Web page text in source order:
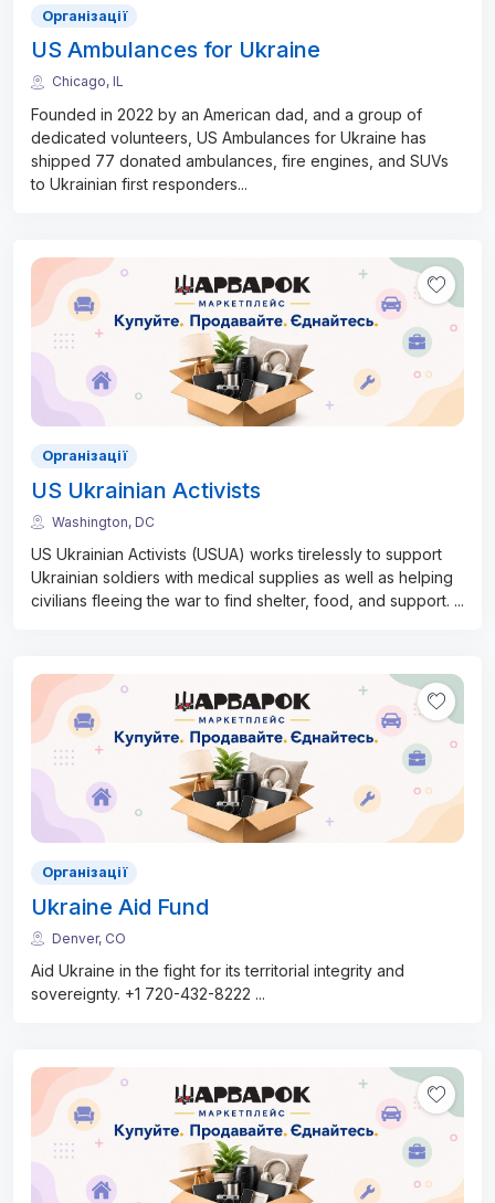
Організації
US Ambulances for Ukraine
Chicago, IL
Founded in 2022 by an American dad, and a group of
dedicated volunteers, US Ambulances for Ukraine has
shipped 77 donated ambulances, fire engines, and SUVs
to Ukrainian first responders...
Організації
US Ukrainian Activists
Washington, DC
US Ukrainian Activists (USUA) works tirelessly to support
Ukrainian soldiers with medical supplies as well as helping
civilians fleeing the war to find shelter, food, and support. ...
Організації
Ukraine Aid Fund
Denver, CO
Aid Ukraine in the fight for its territorial integrity and
sovereignty. +1 720-432-8222 ...